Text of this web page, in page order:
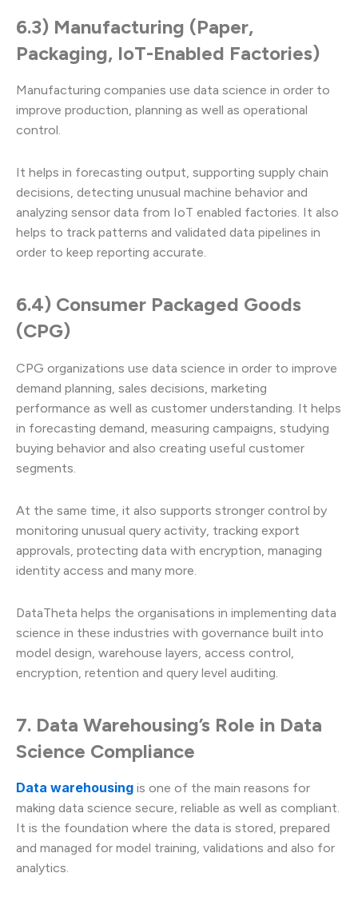
6.3) Manufacturing (Paper,
Packaging, IoT-Enabled Factories)
Manufacturing companies use data science in order to
improve production, planning as well as operational
control.
It helps in forecasting output, supporting supply chain
decisions, detecting unusual machine behavior and
analyzing sensor data from IoT enabled factories. It also
helps to track patterns and validated data pipelines in
order to keep reporting accurate.
6.4) Consumer Packaged Goods
(CPG)
CPG organizations use data science in order to improve
demand planning, sales decisions, marketing
performance as well as customer understanding. It helps
in forecasting demand, measuring campaigns, studying
buying behavior and also creating useful customer
segments.
At the same time, it also supports stronger control by
monitoring unusual query activity, tracking export
approvals, protecting data with encryption, managing
identity access and many more.
DataTheta helps the organisations in implementing data
science in these industries with governance built into
model design, warehouse layers, access control,
encryption, retention and query level auditing.
7. Data Warehousing’s Role in Data
Science Compliance
Data warehousing is one of the main reasons for
making data science secure, reliable as well as compliant.
It is the foundation where the data is stored, prepared
and managed for model training, validations and also for
analytics.